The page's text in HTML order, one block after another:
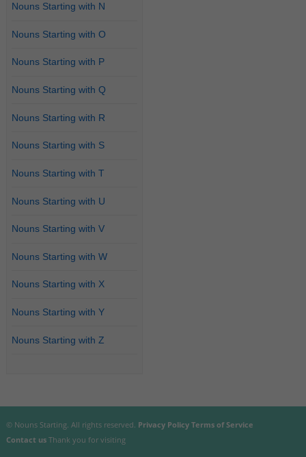
Nouns Starting with N
Nouns Starting with O
Nouns Starting with P
Nouns Starting with Q
Nouns Starting with R
Nouns Starting with S
Nouns Starting with T
Nouns Starting with U
Nouns Starting with V
Nouns Starting with W
Nouns Starting with X
Nouns Starting with Y
Nouns Starting with Z
© Nouns Starting. All rights reserved. Privacy Policy Terms of Service
Contact usThank you for visiting